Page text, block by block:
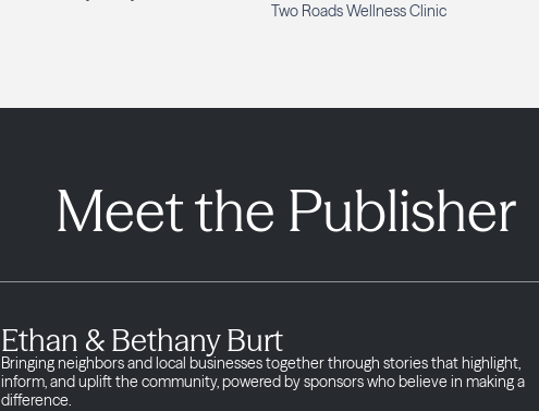
Two Roads Wellness Clinic
Meet the Publisher
Ethan & Bethany Burt
Bringing neighbors and local businesses together through stories that highlight,
inform, and uplift the community, powered by sponsors who believe in making a
difference.